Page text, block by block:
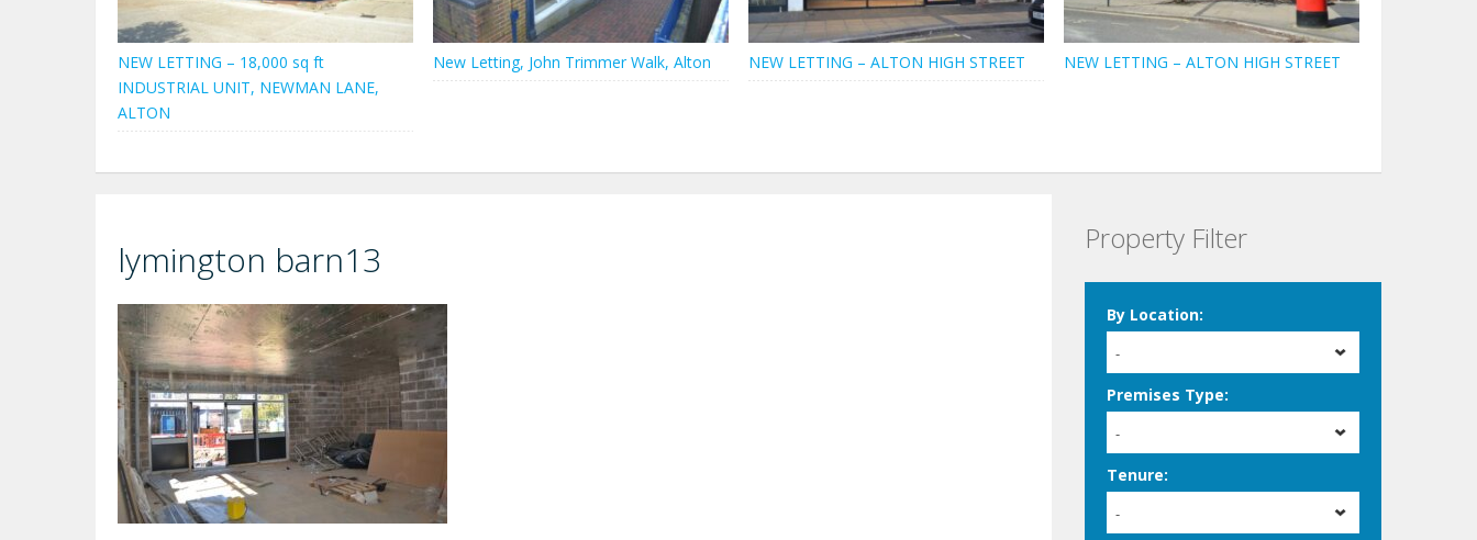
NEW LETTING – 18,000 sq ft
INDUSTRIAL UNIT, NEWMAN LANE,
ALTON
New Letting, John Trimmer Walk, Alton NEW LETTING – ALTON HIGH STREET NEW LETTING – ALTON HIGH STREET
lymington barn13 Property Filter
By Location:
-
Premises Type:
-
Tenure:
-